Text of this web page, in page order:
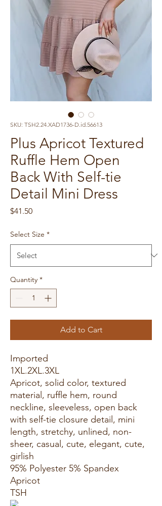
SKU: TSH2.24.XAD1736-D.id.56613
Plus Apricot Textured
Ruffle Hem Open
Back With Self-tie
Detail Mini Dress
$41.50Price
Select Size *
Quantity *
Add to Cart
Imported
1XL.2XL.3XL
Apricot, solid color, textured
material, ruffle hem, round
neckline, sleeveless, open back
with self-tie closure detail, mini
length, stretchy, unlined, non-
sheer, casual, cute, elegant, cute,
girlish
95% Polyester 5% Spandex
Apricot
TSH